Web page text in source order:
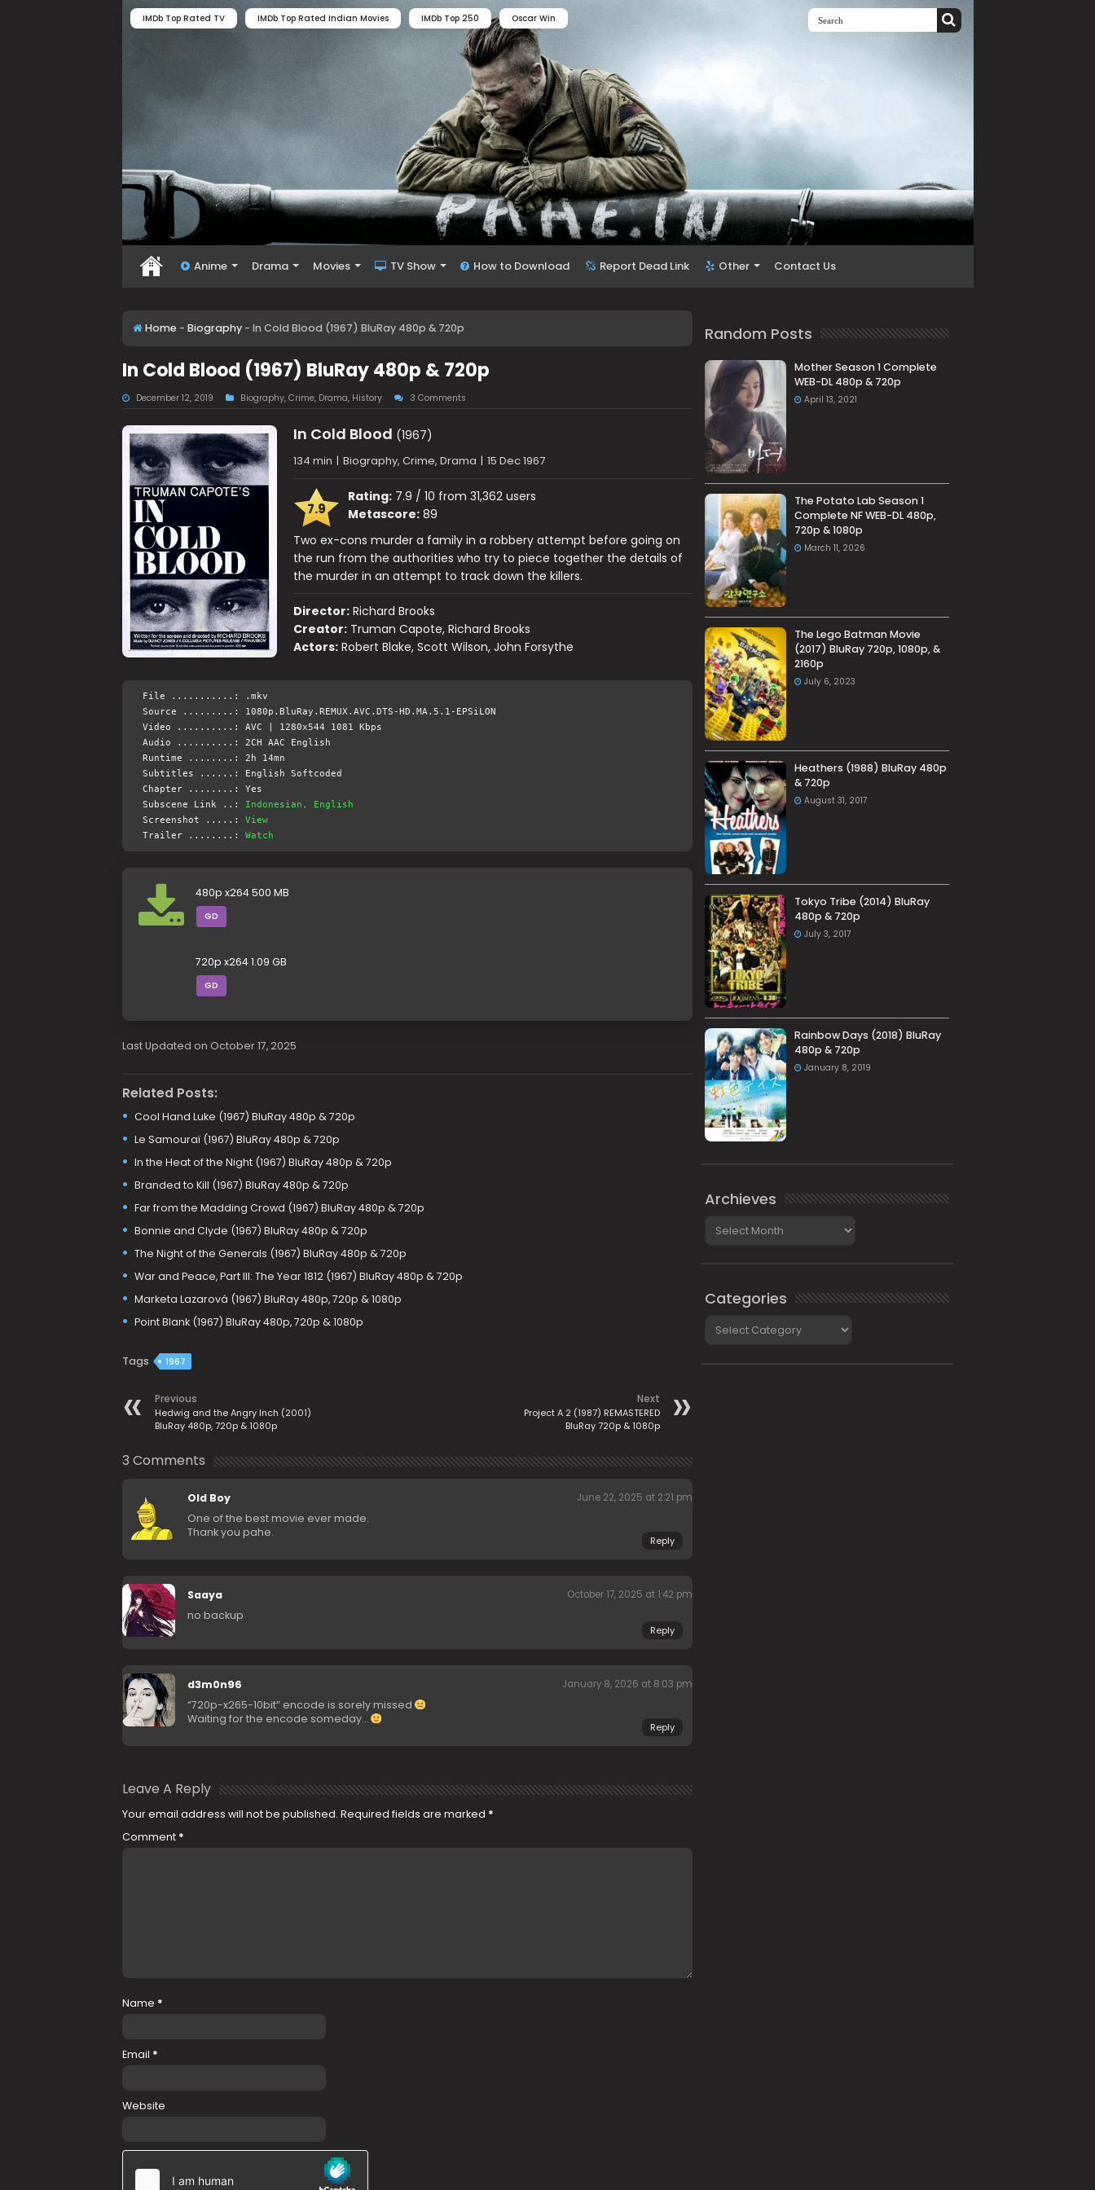
IMDb Top Rated TV IMDb Top Rated Indian Movies IMDb Top 250 Oscar Win
Anime Drama Movies TV Show How to Download Report Dead Link Other Contact Us
Home - Biography - In Cold Blood (1967) BluRay 480p & 720p
In Cold Blood (1967) BluRay 480p & 720p
December 12, 2019 Biography, Crime, Drama, History 3 Comments
In Cold Blood (1967)
134 min | Biography, Crime, Drama | 15 Dec 1967
7.9
Rating:7.9 / 10 from 31,362 users
Metascore:89
Two ex-cons murder a family in a robbery attempt before going on
the run from the authorities who try to piece together the details of
the murder in an attempt to track down the killers.
Director: Richard Brooks
Creator: Truman Capote, Richard Brooks
Actors: Robert Blake, Scott Wilson, John Forsythe
File ...........: .mkv
Source .........: 1080p.BluRay.REMUX.AVC.DTS-HD.MA.5.1-EPSiLON
Video ..........: AVC | 1280x544 1081 Kbps
Audio ..........: 2CH AAC English
Runtime ........: 2h 14mn
Subtitles ......: English Softcoded
Chapter ........: Yes
Subscene Link ..:
Indonesian, English
Screenshot .....: View
Trailer ........: Watch
480p x264 500 MB
GD
720p x264 1.09 GB
GD
Last Updated on October 17, 2025
Related Posts:
Cool Hand Luke (1967) BluRay 480p & 720p
Le Samouraï (1967) BluRay 480p & 720p
In the Heat of the Night (1967) BluRay 480p & 720p
Branded to Kill (1967) BluRay 480p & 720p
Far from the Madding Crowd (1967) BluRay 480p & 720p
Bonnie and Clyde (1967) BluRay 480p & 720p
The Night of the Generals (1967) BluRay 480p & 720p
War and Peace, Part III: The Year 1812 (1967) BluRay 480p & 720p
Marketa Lazarová (1967) BluRay 480p, 720p & 1080p
Point Blank (1967) BluRay 480p, 720p & 1080p
Tags 1967
Previous
Hedwig and the Angry Inch (2001)
BluRay 480p, 720p & 1080p
Next
Project A 2 (1987) REMASTERED
BluRay 720p & 1080p
3 Comments
Old Boy June 22, 2025 at 2:21 pm
One of the best movie ever made.
Thank you pahe.
Reply
Saaya October 17, 2025 at 1:42 pm
no backup
Reply
d3m0n96 January 8, 2026 at 8:03 pm
“720p-x265-10bit” encode is sorely missed
Waiting for the encode someday…
Reply
Leave A Reply
Your email address will not be published. Required fields are marked *
Comment *
Name *
Email *
Website
Random Posts
Mother Season 1 Complete
WEB-DL 480p & 720p
April 13, 2021
The Potato Lab Season 1
Complete NF WEB-DL 480p,
720p & 1080p
March 11, 2026
The Lego Batman Movie
(2017) BluRay 720p, 1080p, &
2160p
July 6, 2023
Heathers (1988) BluRay 480p
& 720p
August 31, 2017
Tokyo Tribe (2014) BluRay
480p & 720p
July 3, 2017
Rainbow Days (2018) BluRay
480p & 720p
January 8, 2019
Archieves
Categories